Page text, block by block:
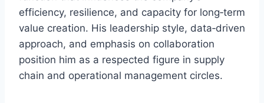
efficiency, resilience, and capacity for long‑term
value creation. His leadership style, data‑driven
approach, and emphasis on collaboration
position him as a respected figure in supply
chain and operational management circles.